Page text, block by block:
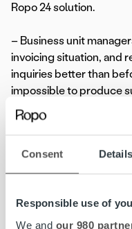
Consent Details
Responsible use of
We and our 980
Ropo 24 solution.
– Business unit
invoicing situation, and
inquiries better than
impossible to produce
business units. This
customer experience,
– Earlier we had to run
company at a time and
through Ropo 24, and
financial data is better